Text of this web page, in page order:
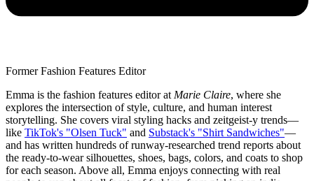
Former Fashion Features Editor
Emma is the fashion features editor at Marie Claire, where she
explores the intersection of style, culture, and human interest
storytelling. She covers viral styling hacks and zeitgeist-y trends—
like TikTok's "Olsen Tuck" and Substack's "Shirt Sandwiches"—
and has written hundreds of runway-researched trend reports about
the ready-to-wear silhouettes, shoes, bags, colors, and coats to shop
for each season. Above all, Emma enjoys connecting with real